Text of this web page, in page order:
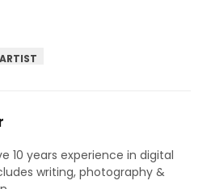
10 years experience in digital
writing, photography &